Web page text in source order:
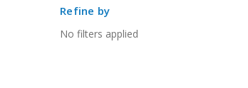
Refine by
No filters applied